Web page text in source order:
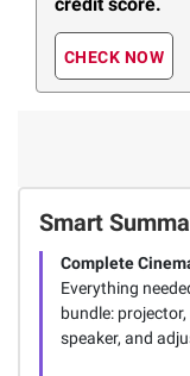
Smart
Complete
Everything
bundle:
speaker, and
CHECK NOW